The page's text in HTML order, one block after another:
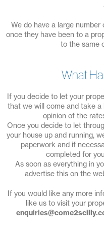
We do have a large
once they have been to a
to the same
What
If you decide to let your
that we will come and take a
opinion of the
Once you decide to let
your house up and running,
paperwork and if
completed for
As soon as everything in
advertise this on the
If you would like any more
like us to visit your